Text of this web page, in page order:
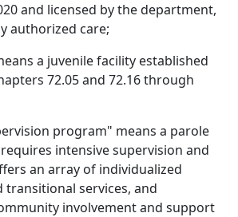
and licensed by the department,
authorized care;
a juvenile facility established
72.05 and 72.16 through
program" means a parole
intensive supervision and
an array of individualized
services, and
involvement and support